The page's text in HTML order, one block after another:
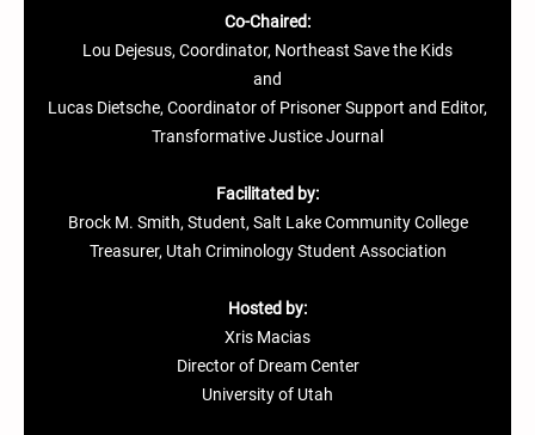
Co-Chaired:
Lou Dejesus, Coordinator, Northeast Save the Kids
and
Lucas Dietsche, Coordinator of Prisoner Support and Editor,
Transformative Justice Journal
Facilitated by:
Brock M. Smith, Student, Salt Lake Community College
Treasurer, Utah Criminology Student Association
Hosted by:
Xris Macias
Director of Dream Center
University of Utah